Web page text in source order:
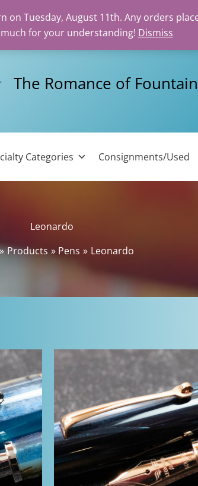
Tuesday, August 11th. Any orders
for your understanding! Dismiss
The Romance of
Categories Consignments/Used
Leonardo
Products Pens Leonardo